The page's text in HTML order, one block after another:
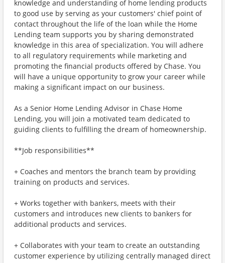
knowledge and understanding of home lending products
to good use by serving as your customers' chief point of
contact throughout the life of the loan while the Home
Lending team supports you by sharing demonstrated
knowledge in this area of specialization. You will adhere
to all regulatory requirements while marketing and
promoting the financial products offered by Chase. You
will have a unique opportunity to grow your career while
making a significant impact on our business.
As a Senior Home Lending Advisor in Chase Home
Lending, you will join a motivated team dedicated to
guiding clients to fulfilling the dream of homeownership.
**Job responsibilities**
+ Coaches and mentors the branch team by providing
training on products and services.
+ Works together with bankers, meets with their
customers and introduces new clients to bankers for
additional products and services.
+ Collaborates with your team to create an outstanding
customer experience by utilizing centrally managed direct